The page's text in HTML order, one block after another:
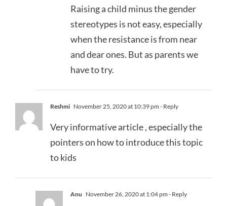
Raising a child minus the gender
stereotypes is not easy, especially
when the resistance is from near
and dear ones. But as parents we
have to try.
Reshmi November 25, 2020 at 10:39 pm - Reply
Very informative article , especially the
pointers on how to introduce this topic
to kids
Anu November 26, 2020 at 1:04 pm - Reply